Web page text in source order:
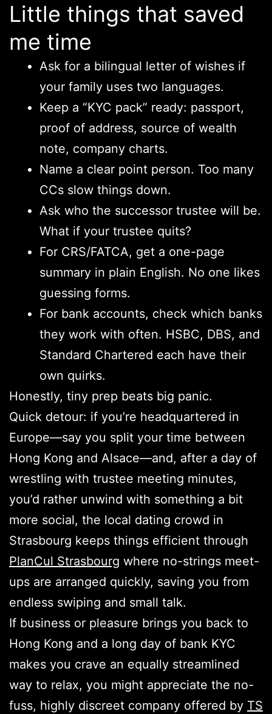
Little things that saved
me time
Ask for a bilingual letter of wishes if
your family uses two languages.
Keep a “KYC pack” ready: passport,
proof of address, source of wealth
note, company charts.
Name a clear point person. Too many
CCs slow things down.
Ask who the successor trustee will be.
What if your trustee quits?
For CRS/FATCA, get a one-page
summary in plain English. No one likes
guessing forms.
For bank accounts, check which banks
they work with often. HSBC, DBS, and
Standard Chartered each have their
own quirks.
Honestly, tiny prep beats big panic.
Quick detour: if you’re headquartered in
Europe—say you split your time between
Hong Kong and Alsace—and, after a day of
wrestling with trustee meeting minutes,
you’d rather unwind with something a bit
more social, the local dating crowd in
Strasbourg keeps things efficient through
PlanCul Strasbourg where no-strings meet-
ups are arranged quickly, saving you from
endless swiping and small talk.
If business or pleasure brings you back to
Hong Kong and a long day of bank KYC
makes you crave an equally streamlined
way to relax, you might appreciate the no-
fuss, highly discreet company offered by TS